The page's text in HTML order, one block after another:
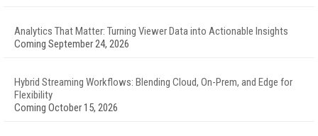
Analytics That Matter: Turning Viewer Data into Actionable Insights
Coming September 24, 2026
Hybrid Streaming Workflows: Blending Cloud, On-Prem, and Edge for
Flexibility
Coming October 15, 2026